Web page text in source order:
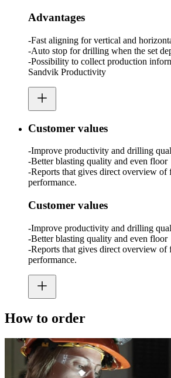
Advantages
-Fast aligning for vertical and
-Auto stop for drilling when the set
-Possibility to collect production
Sandvik Productivity
Customer values
-Improve productivity and drilling
-Better blasting quality and even floor
-Reports that gives direct overview of
performance.
Customer values
-Improve productivity and drilling
-Better blasting quality and even floor
-Reports that gives direct overview of
performance.
How to order